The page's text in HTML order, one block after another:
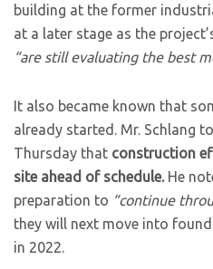
building at the former
at a later stage as the
“are still evaluating the best
It also became known that
already started. Mr. Schlang
Thursday that construction
site ahead of schedule.He
preparation to “continue
they will next move into
in 2022.